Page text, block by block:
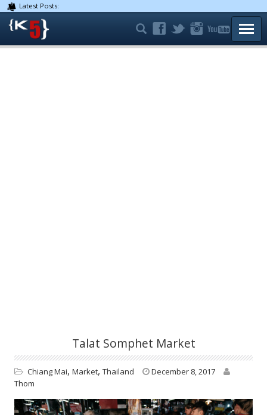
Latest Posts:
Talat Somphet Market
Chiang Mai, Market, Thailand
December 8, 2017
Thom